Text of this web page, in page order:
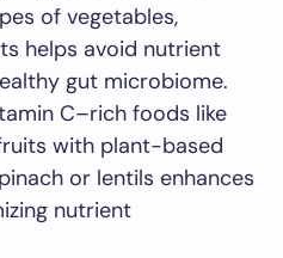
of vegetables,
helps avoid nutrient
gut microbiome.
C–rich foods like
with plant-based
or lentils enhances
nutrient